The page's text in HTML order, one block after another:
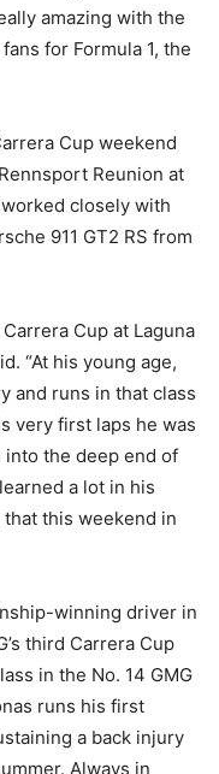
amazing with the
for Formula 1, the
Cup weekend
Reunion at
closely with
911 GT2 RS from
Cup at Laguna
“At his young age,
and runs in that class
very first laps he was
the deep end of
a lot in his
this weekend in
winning driver in
third Carrera Cup
in the No. 14 GMG
runs his first
a back injury
Always in